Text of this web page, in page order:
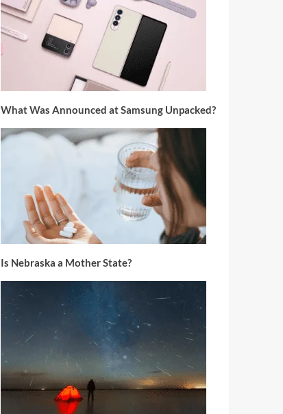
What Was Announced at Samsung Unpacked?
Is Nebraska a Mother State?